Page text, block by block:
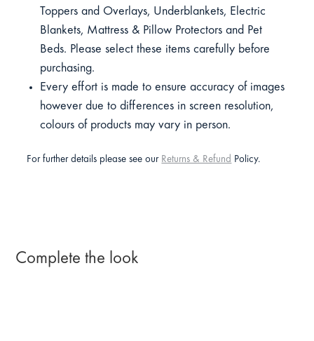
Toppers and Overlays, Underblankets, Electric
Blankets, Mattress & Pillow Protectors and Pet
Beds. Please select these items carefully before
purchasing.
Every effort is made to ensure accuracy of images
however due to differences in screen resolution,
colours of products may vary in person.
For further details please see our Returns & Refund Policy.
Complete the look